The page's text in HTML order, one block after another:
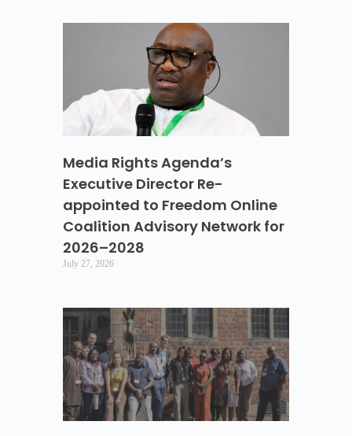
Media Rights Agenda’s
Executive Director Re-
appointed to Freedom Online
Coalition Advisory Network for
2026–2028
July 27, 2026